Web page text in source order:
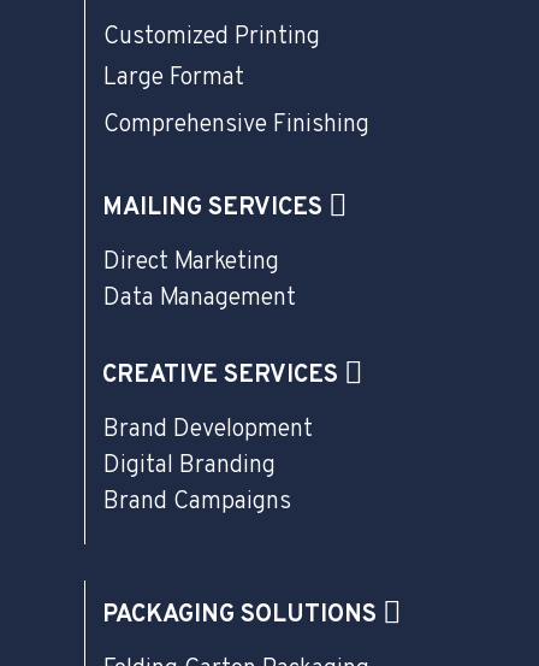
Customized Printing
Large Format
Comprehensive Finishing
MAILING SERVICES
Direct Marketing
Data Management
CREATIVE SERVICES
Brand Development
Digital Branding
Brand Campaigns
PACKAGING SOLUTIONS